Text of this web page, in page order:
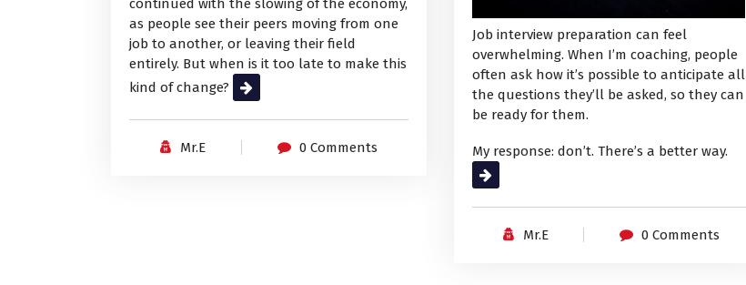
continued with the slowing of the economy,
as people see their peers moving from one
job to another, or leaving their field
entirely. But when is it too late to make this
kind of change?
Read More
Mr.E 0 Comments
Job interview preparation can feel
overwhelming. When I’m coaching, people
often ask how it’s possible to anticipate all
the questions they’ll be asked, so they can
be ready for them.
My response: don’t. There’s a better way.
Read More
Mr.E 0 Comments